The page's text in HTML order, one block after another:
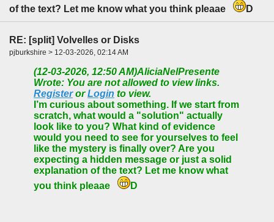
of the text? Let me know what you think pleaae
D
RE: [split] Volvelles or Disks
pjburkshire > 12-03-2026, 02:14 AM
(12-03-2026, 12:50 AM)AliciaNelPresente
Wrote: You are not allowed to view links.
RegisterorLogin to view.
I’m curious about something. If we start from
scratch, what would a "solution" actually
look like to you? What kind of evidence
would you need to see for yourselves to feel
like the mystery is finally over? Are you
expecting a hidden message or just a solid
explanation of the text? Let me know what
you think pleaae
D